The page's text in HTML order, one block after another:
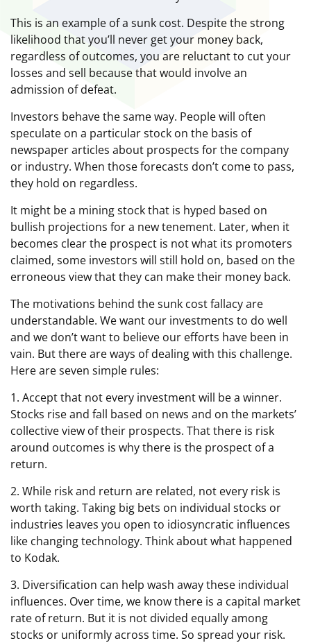
This is an example of a sunk cost. Despite the strong
likelihood that you’ll never get your money back,
regardless of outcomes, you are reluctant to cut your
losses and sell because that would involve an
admission of defeat.
Investors behave the same way. People will often
speculate on a particular stock on the basis of
newspaper articles about prospects for the company
or industry. When those forecasts don’t come to pass,
they hold on regardless.
It might be a mining stock that is hyped based on
bullish projections for a new tenement. Later, when it
becomes clear the prospect is not what its promoters
claimed, some investors will still hold on, based on the
erroneous view that they can make their money back.
The motivations behind the sunk cost fallacy are
understandable. We want our investments to do well
and we don’t want to believe our efforts have been in
vain. But there are ways of dealing with this challenge.
Here are seven simple rules:
1. Accept that not every investment will be a winner.
Stocks rise and fall based on news and on the markets’
collective view of their prospects. That there is risk
around outcomes is why there is the prospect of a
return.
2. While risk and return are related, not every risk is
worth taking. Taking big bets on individual stocks or
industries leaves you open to idiosyncratic influences
like changing technology. Think about what happened
to Kodak.
3. Diversification can help wash away these individual
influences. Over time, we know there is a capital market
rate of return. But it is not divided equally among
stocks or uniformly across time. So spread your risk.